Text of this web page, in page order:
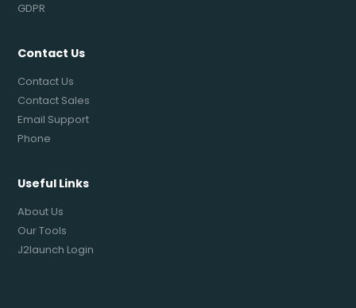
GDPR
Contact Us
Contact Us
Contact Sales
Email Support
Phone
Useful Links
About Us
Our Tools
J2launch Login